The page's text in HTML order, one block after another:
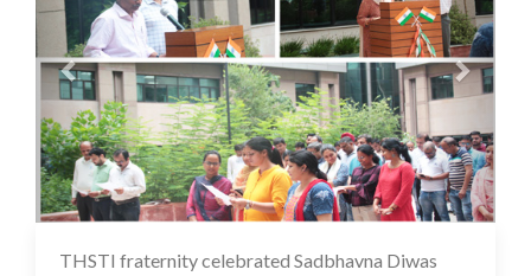
16 Jul 2020
THSTI fraternity celebrated Sadbhavna Diwas